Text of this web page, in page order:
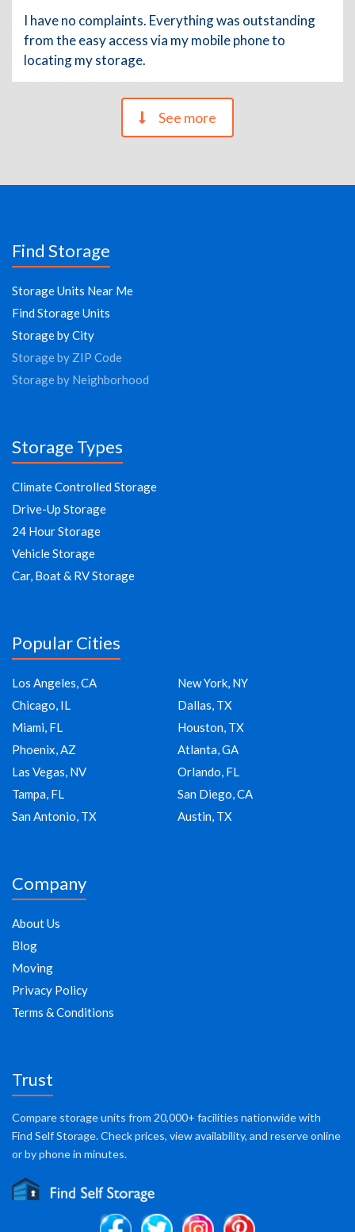
I have no complaints. Everything was outstanding
from the easy access via my mobile phone to
locating my storage.
See more
Find Storage
Storage Units Near Me
Find Storage Units
Storage by City
Storage by ZIP Code
Storage by Neighborhood
Storage Types
Climate Controlled Storage
Drive-Up Storage
24 Hour Storage
Vehicle Storage
Car, Boat & RV Storage
Popular Cities
Los Angeles, CA
New York, NY
Chicago, IL
Dallas, TX
Miami, FL
Houston, TX
Phoenix, AZ
Atlanta, GA
Las Vegas, NV
Orlando, FL
Tampa, FL
San Diego, CA
San Antonio, TX
Austin, TX
Company
About Us
Blog
Moving
Privacy Policy
Terms & Conditions
Trust
Compare storage units from 20,000+ facilities nationwide with
Find Self Storage. Check prices, view availability, and reserve online
or by phone in minutes.